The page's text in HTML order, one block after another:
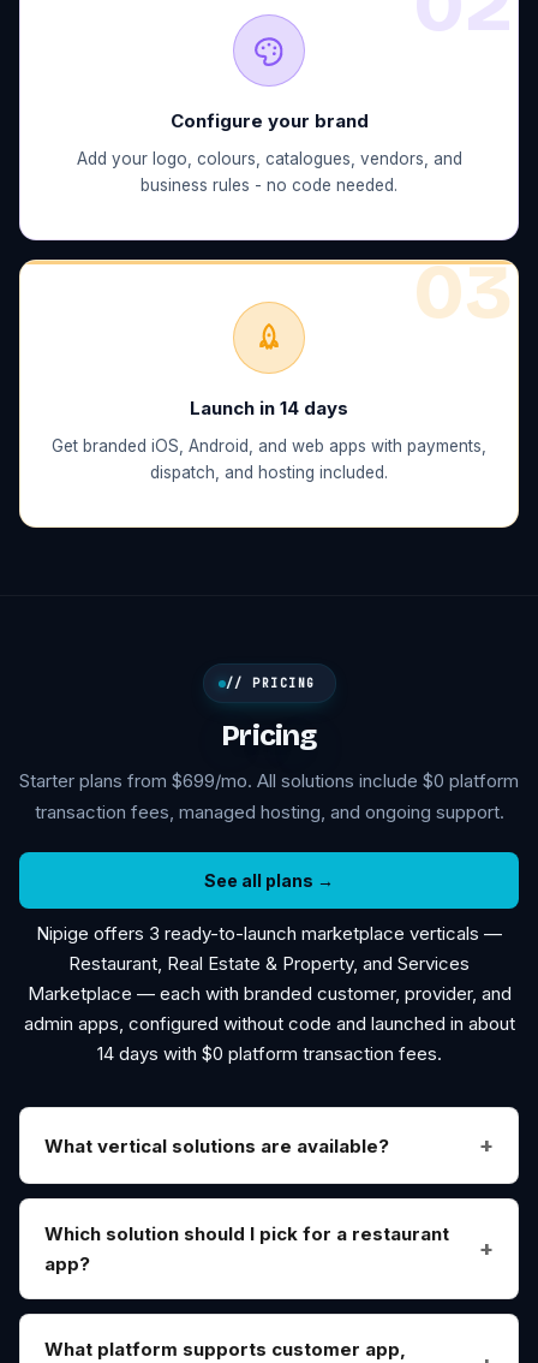
Configure your brand
Add your logo, colours, catalogues, vendors, and
business rules - no code needed.
03
Launch in 14 days
Get branded iOS, Android, and web apps with payments,
dispatch, and hosting included.
// PRICING
Pricing
Starter plans from $699/mo. All solutions include $0 platform
transaction fees, managed hosting, and ongoing support.
See all plans →
Nipige offers 3 ready-to-launch marketplace verticals —
Restaurant, Real Estate & Property, and Services
Marketplace — each with branded customer, provider, and
admin apps, configured without code and launched in about
14 days with $0 platform transaction fees.
What vertical solutions are available?
Which solution should I pick for a restaurant
app?
What platform supports customer app,